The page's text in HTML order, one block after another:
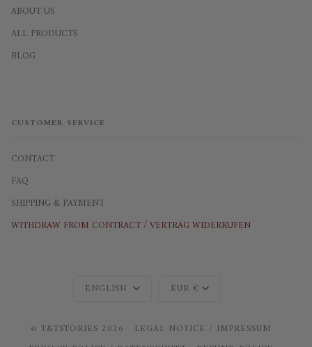
ABOUT US
ALL PRODUCTS
BLOG
CUSTOMER SERVICE
CONTACT
FAQ
SHIPPING & PAYMENT
WITHDRAW FROM CONTRACT / VERTRAG WIDERRUFEN
Language
ENGLISH Currency
EUR €
© T&TSTORIES 2026
LEGAL NOTICE / IMPRESSUM